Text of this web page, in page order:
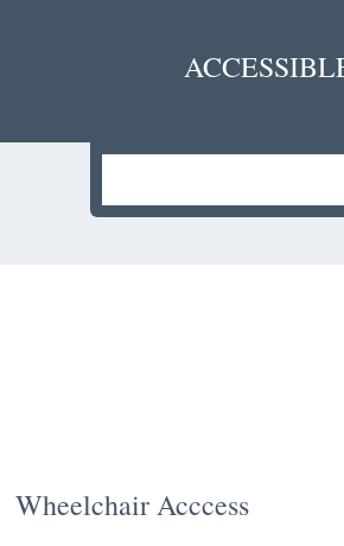
Wheelchair Acccess